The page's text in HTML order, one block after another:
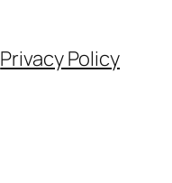
Privacy Policy